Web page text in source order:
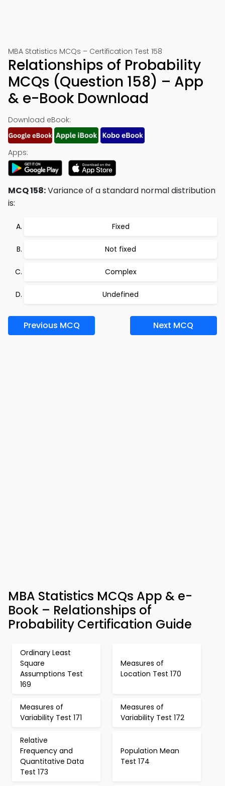
MBA Statistics MCQs – Certification Test 158
Relationships of Probability
MCQs (Question 158) – App
& e-Book Download
Download eBook:
Apps:
MCQ 158:Variance of a standard normal distribution
is:
Fixed
Not fixed
Complex
Undefined
Previous MCQ Next MCQ
MBA Statistics MCQs App & e-
Book – Relationships of
Probability Certification Guide
Ordinary Least
Square
Assumptions Test
169
Measures of
Location Test 170
Measures of
Variability Test 171
Measures of
Variability Test 172
Relative
Frequency and
Quantitative Data
Test 173
Population Mean
Test 174